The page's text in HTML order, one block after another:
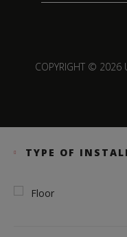
COPYRIGHT © 2026
TYPE OF
Floor